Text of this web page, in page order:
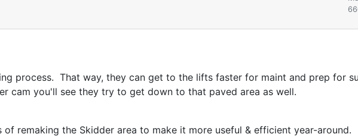
process. That way, they can get to the lifts faster for maint and prep for
cam you'll see they try to get down to that paved area as well.
of remaking the Skidder area to make it more useful & efficient year-around.